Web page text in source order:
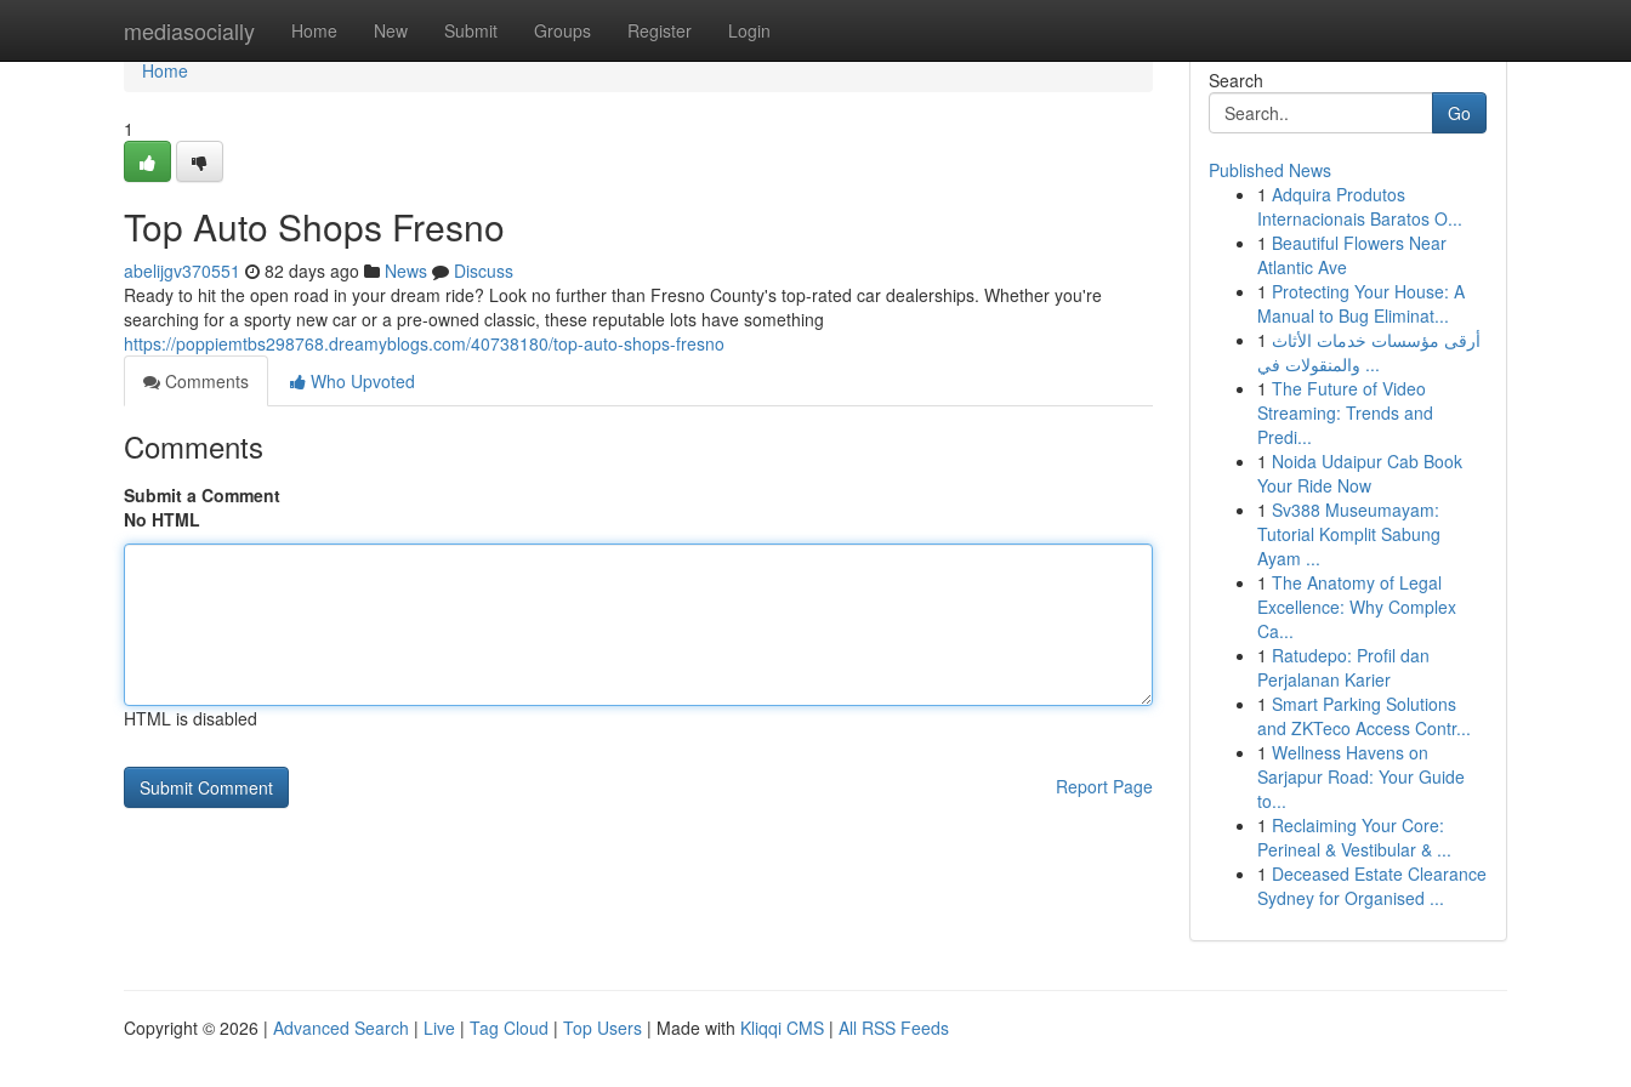
mediasocially Home New Submit Groups Register Login
Home
Home
1
Top Auto Shops Fresno
abelijgv370551 82 days ago News
Discuss
Ready to hit the open road in your dream ride? Look no further than Fresno County's top-rated car dealerships. Whether you're
searching for a sporty new car or a pre-owned classic, these reputable lots have something
https://poppiemtbs298768.dreamyblogs.com/40738180/top-auto-shops-fresno
Comments
Who Upvoted
Comments
Submit a Comment
No HTML
HTML is disabled
Report Page
Search
Go
Published News
1 Adquira Produtos
Internacionais Baratos O...
1 Beautiful Flowers Near
Atlantic Ave
1 Protecting Your House: A
Manual to Bug Eliminat...
1 أرقى مؤسسات خدمات الأثاث
والمنقولات في ...
1 The Future of Video
Streaming: Trends and
Predi...
1 Noida Udaipur Cab Book
Your Ride Now
1 Sv388 Museumayam:
Tutorial Komplit Sabung
Ayam ...
1 The Anatomy of Legal
Excellence: Why Complex
Ca...
1 Ratudepo: Profil dan
Perjalanan Karier
1 Smart Parking Solutions
and ZKTeco Access Contr...
1 Wellness Havens on
Sarjapur Road: Your Guide
to...
1 Reclaiming Your Core:
Perineal & Vestibular & ...
1 Deceased Estate Clearance
Sydney for Organised ...
Copyright © 2026 | Advanced Search | Live | Tag Cloud | Top Users | Made with Kliqqi CMS | All RSS Feeds